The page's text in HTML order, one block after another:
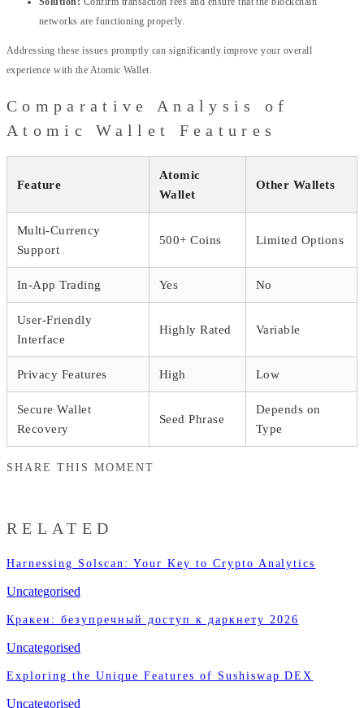
networks are functioning properly.
Addressing these issues promptly can significantly improve your overall
experience with the Atomic Wallet.
Comparative Analysis of
Atomic Wallet Features
Feature
Atomic
Wallet
Other Wallets
Multi-Currency
Support
500+ Coins Limited Options
In-App Trading Yes No
User-Friendly
Interface
Highly Rated Variable
Privacy Features High Low
Secure Wallet
Recovery
Seed Phrase
Depends on
Type
SHARE THIS MOMENT
RELATED
Harnessing Solscan: Your Key to Crypto Analytics
Uncategorised
Кракен: безупречный доступ к даркнету 2026
Uncategorised
Exploring the Unique Features of Sushiswap DEX
Uncategorised